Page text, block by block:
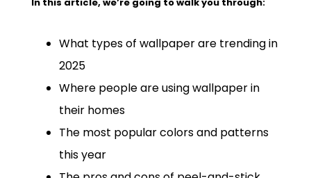
What types of wallpaper are trending in
2025
Where people are using wallpaper in
their homes
The most popular colors and patterns
this year